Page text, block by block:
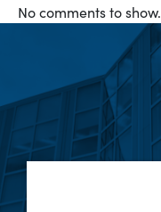
No comments to show.